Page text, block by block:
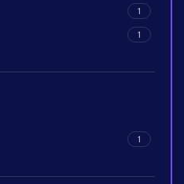
1
1
1